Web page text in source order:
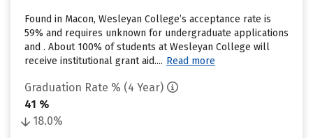
Found in Macon, Wesleyan College’s acceptance rate is
59% and requires unknown for undergraduate applications
and . About 100% of students at Wesleyan College will
receive institutional grant aid.... Read more
Graduation Rate % (4 Year)
41 %
18.0%